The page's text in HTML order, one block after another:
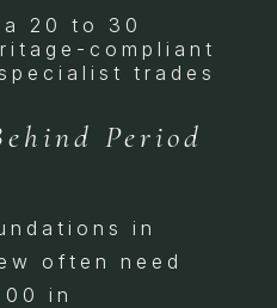
20 to 30
compliant
trades
Period
in
often need
in